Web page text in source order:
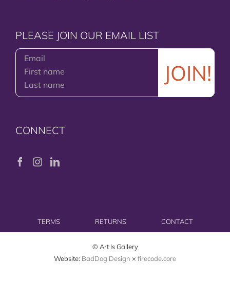
PLEASE JOIN OUR EMAIL LIST
CONNECT
TERMS RETURNS CONTACT
© Art Is Gallery
Website: BadDog Design × firecode.core